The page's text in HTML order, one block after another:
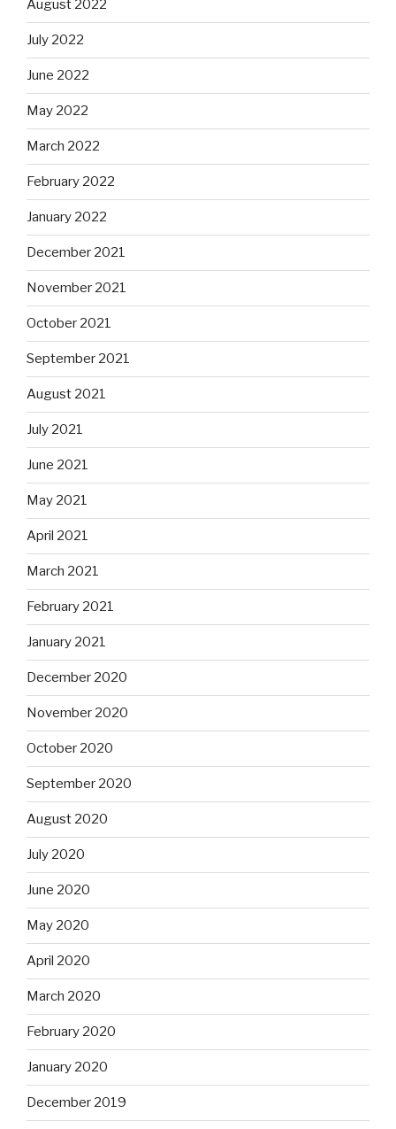
August 2022
July 2022
June 2022
May 2022
March 2022
February 2022
January 2022
December 2021
November 2021
October 2021
September 2021
August 2021
July 2021
June 2021
May 2021
April 2021
March 2021
February 2021
January 2021
December 2020
November 2020
October 2020
September 2020
August 2020
July 2020
June 2020
May 2020
April 2020
March 2020
February 2020
January 2020
December 2019